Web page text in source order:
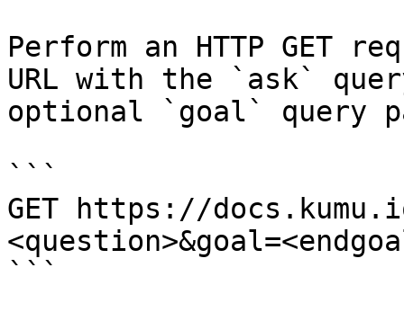
Perform an HTTP GET
URL with the `ask`
optional `goal` query
```
GET https://
```